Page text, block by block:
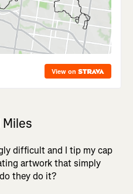
difficult and I tip my cap
artwork that simply
they do it?